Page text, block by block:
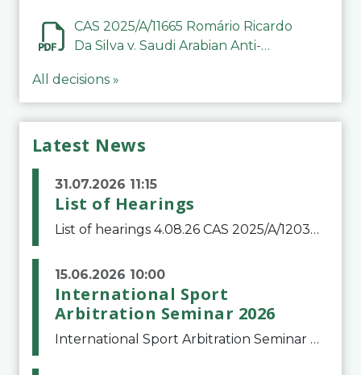
CAS 2025/A/11665 Romário Ricardo
Da Silva v. Saudi Arabian Anti-
All decisions »
Latest News
31.07.2026 11:15
List of Hearings
List of hearings 4.08.26 CAS 2025/A/12039 SAF Botafogo v. Real Betis Balompié SAD & FIFA 11.08.26 CAS 2026/A/12264 Shandong Taishan Football Club v. Junho Son (Lo Surdo) 12.08.26 CAS 2025/A/11989 El Fashir Local Football Association v. Sudan Football Asso
15.06.2026 10:00
International Sport
Arbitration Seminar 2026
International Sport Arbitration Seminar 2026The Court of Arbitration for Sport and the Swiss Bar Association are pleased to announce the 10th edition of the International Sport Arbitration seminar, which will take place on 25 and 26 September 2026 at the